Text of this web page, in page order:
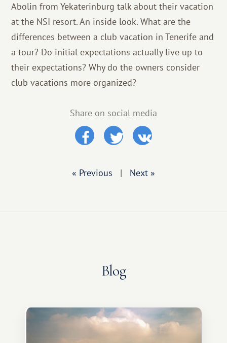
Благотворительность
Abolin from Yekaterinburg talk about their vacation
at the NSI resort. An inside look. What are the
differences between a club vacation in Tenerife and
a tour? Do initial expectations actually live up to
their expectations? Why do the owners consider
club vacations more organized?
Share on social media
« Previous | Next »
Blog